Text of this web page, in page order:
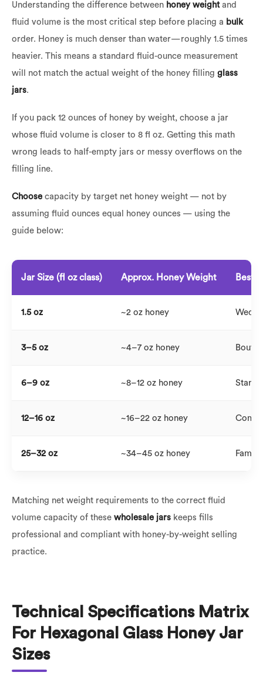
Understanding the difference between honey weightand
fluid volume is the most critical step before placing a bulk
order. Honey is much denser than water—roughly 1.5 times
heavier. This means a standard fluid-ounce measurement
will not match the actual weight of the honey filling glass
jars.
If you pack 12 ounces of honey by weight, choose a jar
whose fluid volume is closer to 8 fl oz. Getting this math
wrong leads to half-empty jars or messy overflows on the
filling line.
Choose capacity by target net honey weight — not by
assuming fluid ounces equal honey ounces — using the
guide below:
Jar Size (fl oz class) Approx. Honey Weight Best
1.5 oz ~2 oz honey
3–5 oz ~4–7 oz honey
6–9 oz ~8–12 oz honey
12–16 oz ~16–22 oz honey
25–32 oz ~34–45 oz honey
Matching net weight requirements to the correct fluid
volume capacity of these wholesale jars keeps fills
professional and compliant with honey-by-weight selling
practice.
Technical Specifications Matrix
For Hexagonal Glass Honey Jar
Sizes